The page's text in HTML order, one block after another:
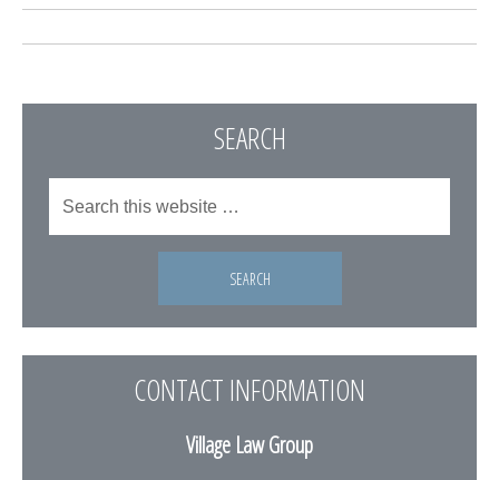
SEARCH
CONTACT INFORMATION
Village Law Group